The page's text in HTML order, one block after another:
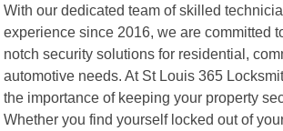
With our dedicated team of skilled
experience since 2016, we are committed
notch security solutions for residential,
automotive needs. At St Louis 365
the importance of keeping your property
Whether you find yourself locked out of